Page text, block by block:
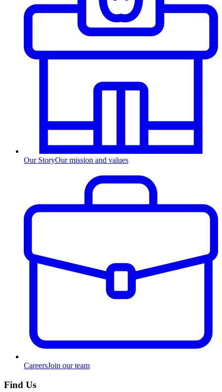
Our StoryOur mission and values
CareersJoin our team
Find Us